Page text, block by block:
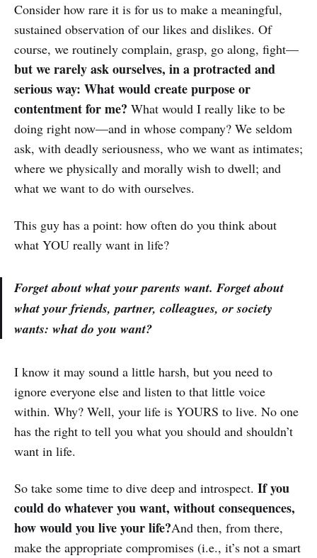
Consider how rare it is for us to make a meaningful,
sustained observation of our likes and dislikes. Of
course, we routinely complain, grasp, go along, fight—
but we rarely ask ourselves, in a protracted and
serious way: What would create purpose or
contentment for me? What would I really like to be
doing right now—and in whose company? We seldom
ask, with deadly seriousness, who we want as intimates;
where we physically and morally wish to dwell; and
what we want to do with ourselves.
This guy has a point: how often do you think about
what YOU really want in life?
Forget about what your parents want. Forget about
what your friends, partner, colleagues, or society
wants: what do you want?
I know it may sound a little harsh, but you need to
ignore everyone else and listen to that little voice
within. Why? Well, your life is YOURS to live. No one
has the right to tell you what you should and shouldn’t
want in life.
So take some time to dive deep and introspect. If you
could do whatever you want, without consequences,
how would you live your life?And then, from there,
make the appropriate compromises (i.e., it’s not a smart